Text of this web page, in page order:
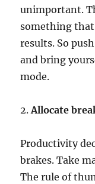
unimportant.
something that
results. So
and bring
mode.
2.Allocate
Productivity
brakes. Take
The rule of